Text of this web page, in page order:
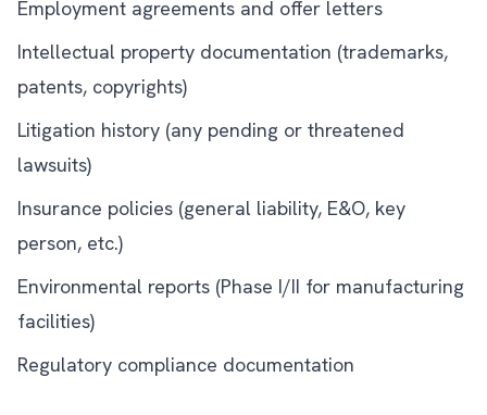
Employment agreements and offer letters
Intellectual property documentation (trademarks,
patents, copyrights)
Litigation history (any pending or threatened
lawsuits)
Insurance policies (general liability, E&O, key
person, etc.)
Environmental reports (Phase I/II for manufacturing
facilities)
Regulatory compliance documentation